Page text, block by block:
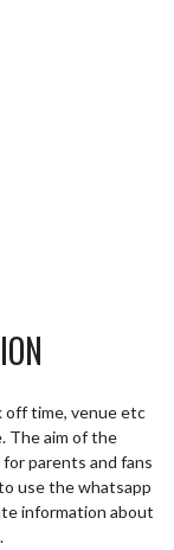
off time, venue etc
The aim of the
parents and fans
use the whatsapp
information about